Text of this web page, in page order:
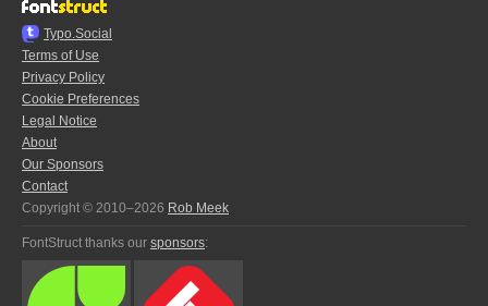
Typo.Social
Terms of Use
Privacy Policy
Cookie Preferences
Legal Notice
About
Our Sponsors
Contact
Copyright © 2010–2026 Rob Meek
FontStruct thanks our sponsors: